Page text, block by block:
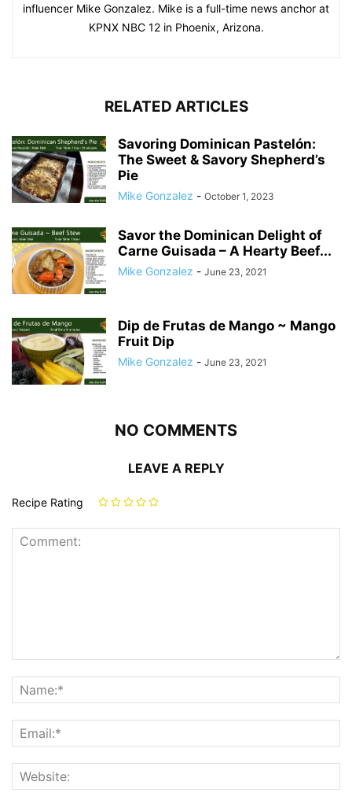
influencer Mike Gonzalez. Mike is a full-time news anchor at
KPNX NBC 12 in Phoenix, Arizona.
RELATED ARTICLES
Savoring Dominican Pastelón:
The Sweet & Savory Shepherd’s
Pie
Mike Gonzalez - October 1, 2023
Savor the Dominican Delight of
Carne Guisada – A Hearty Beef...
Mike Gonzalez - June 23, 2021
Dip de Frutas de Mango ~ Mango
Fruit Dip
Mike Gonzalez - June 23, 2021
NO COMMENTS
LEAVE A REPLY
Recipe Rating